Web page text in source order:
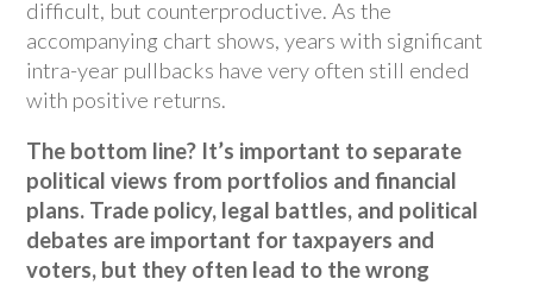
difficult, but counterproductive. As the
accompanying chart shows, years with significant
intra-year pullbacks have very often still ended
with positive returns.
The bottom line? It’s important to separate
political views from portfolios and financial
plans. Trade policy, legal battles, and political
debates are important for taxpayers and
voters, but they often lead to the wrong